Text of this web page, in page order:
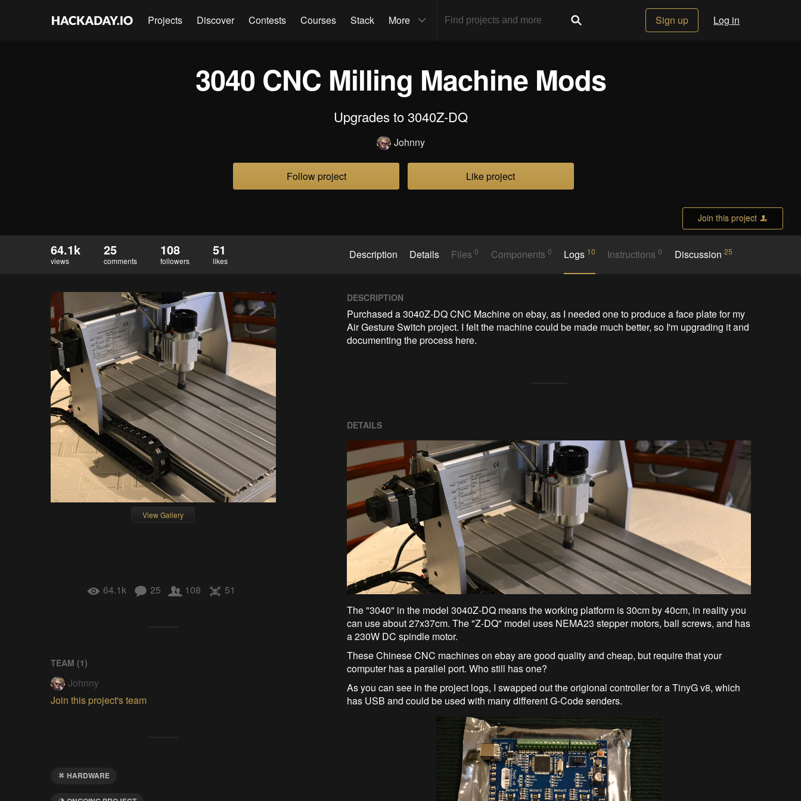
Projects Discover Contests Courses Stack More Sign up Log in
3040 CNC Milling Machine Mods
Upgrades to 3040Z-DQ
Johnny
Follow project Like project
Join this project
64.1k
views
25
comments
108
followers
51
likes Description Details Files0 Components 0 Logs 10 Instructions0 Discussion 25
View Gallery
64.1k 25 108 51
TEAM (1)
Johnny
Join this project's team
HARDWARE
DESCRIPTION
Purchased a 3040Z-DQ CNC Machine on ebay, as I needed one to produce a face plate for my
Air Gesture Switch project. I felt the machine could be made much better, so I'm upgrading it and
documenting the process here.
DETAILS
The "3040" in the model 3040Z-DQ means the working platform is 30cm by 40cm, in reality you
can use about 27x37cm. The "Z-DQ" model uses NEMA23 stepper motors, ball screws, and has
a 230W DC spindle motor.
These Chinese CNC machines on ebay are good quality and cheap, but require that your
computer has a parallel port. Who still has one?
As you can see in the project logs, I swapped out the origional controller for a TinyG v8, which
has USB and could be used with many different G-Code senders.